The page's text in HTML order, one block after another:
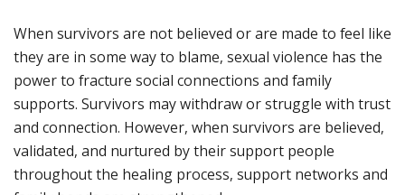
When survivors are not believed or are made to feel like
they are in some way to blame, sexual violence has the
power to fracture social connections and family
supports. Survivors may withdraw or struggle with trust
and connection. However, when survivors are believed,
validated, and nurtured by their support people
throughout the healing process, support networks and